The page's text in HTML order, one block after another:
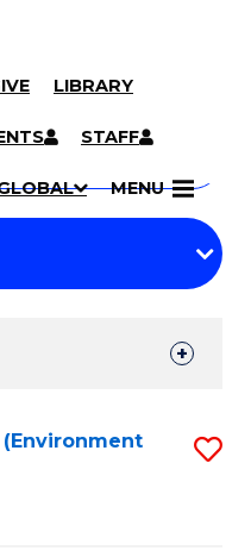
LIBRARY
STAFF
MENU